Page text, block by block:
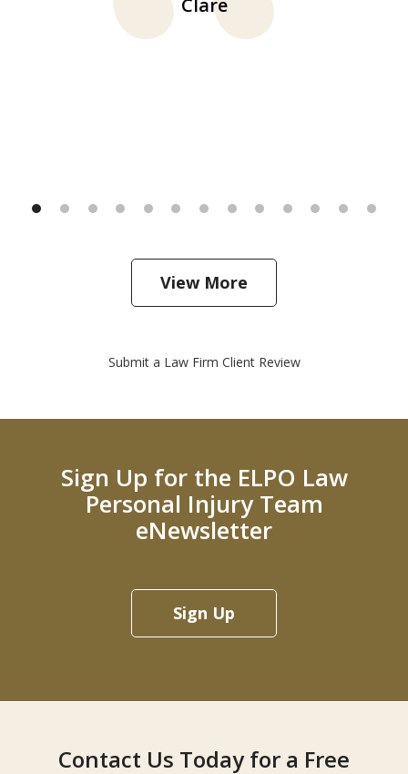
View More
Submit a Law Firm Client Review
Sign Up for the ELPO Law
Personal Injury Team
eNewsletter
Sign Up
Contact Us Today for a Free